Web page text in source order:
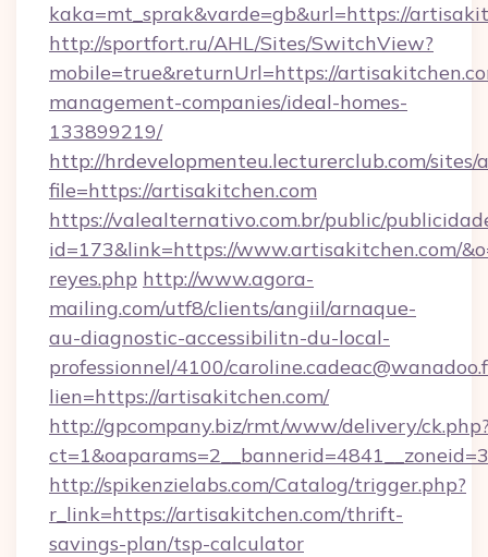
kaka=mt_sprak&varde=gb&url=https://
http://sportfort.ru/AHL/Sites/SwitchView?
mobile=true&returnUrl=https://
management-companies/ideal-homes-
133899219/
http://hrdevelopmenteu.lecturerclub.com/
file=https://artisakitchen.com
https://valealternativo.com.br/public/
id=173&link=https://www.artisakitchen.com/
reyes.php http://www.agora-
mailing.com/utf8/clients/angiil/arnaque-
au-diagnostic-accessibilitn-du-local-
professionnel/4100/
lien=https://artisakitchen.com/
http://gpcompany.biz/rmt/www/delivery/
http://spikenzielabs.com/Catalog/trigger.php?
r_link=https://artisakitchen.com/thrift-
savings-plan/tsp-calculator